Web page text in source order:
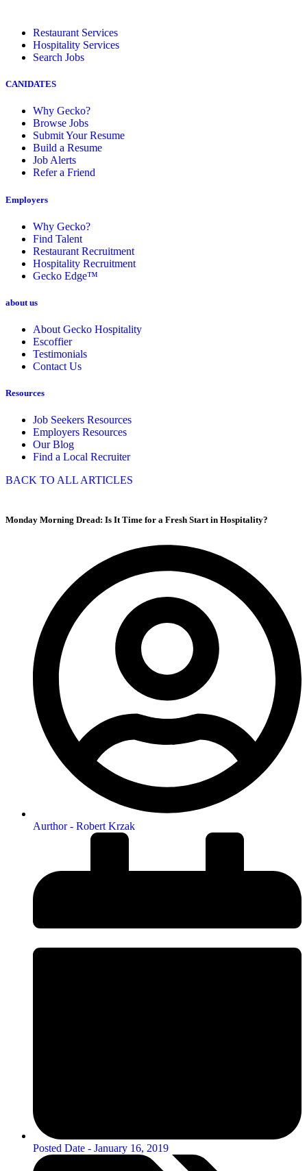
Restaurant Services
Hospitality Services
Search Jobs
CANIDATES
Why Gecko?
Browse Jobs
Submit Your Resume
Build a Resume
Job Alerts
Refer a Friend
Employers
Why Gecko?
Find Talent
Restaurant Recruitment
Hospitality Recruitment
Gecko Edge™
about us
About Gecko Hospitality
Escoffier
Testimonials
Contact Us
Resources
Job Seekers Resources
Employers Resources
Our Blog
Find a Local Recruiter
BACK TO ALL ARTICLES
Monday Morning Dread: Is It Time for a Fresh Start in Hospitality?
Aurthor - Robert Krzak
Posted Date - January 16, 2019